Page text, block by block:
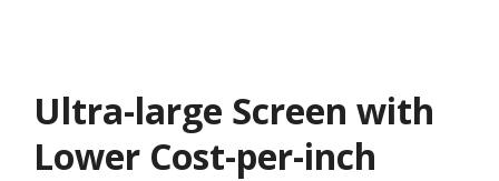
Ultra-large Screen with
Lower Cost-per-inch​​